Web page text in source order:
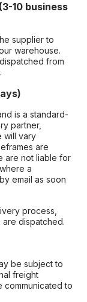
10 business
supplier to
warehouse.
from
is a standard-
partner,
will vary
are
are not liable for
a
email as soon
process,
are dispatched.
be subject to
freight
communicated to